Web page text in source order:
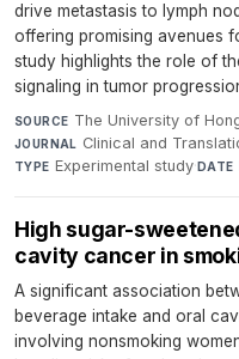
drive metastasis to lymph
offering promising avenues
study highlights the role of
signaling in tumor
SOURCE The University of
JOURNAL Clinical and
TYPE Experimental study·DATE
High sugar-
cavity cancer in
A significant association
beverage intake and oral
involving nonsmoking